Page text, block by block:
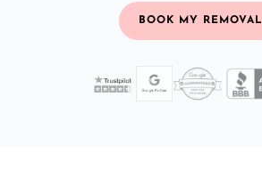
BOOK MY REMOVAL